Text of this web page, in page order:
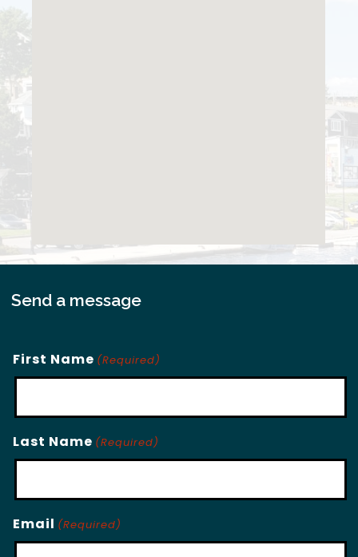
Send a message
First Name (Required)
Last Name (Required)
Email (Required)